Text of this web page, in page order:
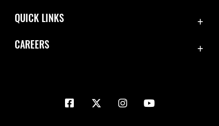
QUICK LINKS
Inspector General
CAREERS